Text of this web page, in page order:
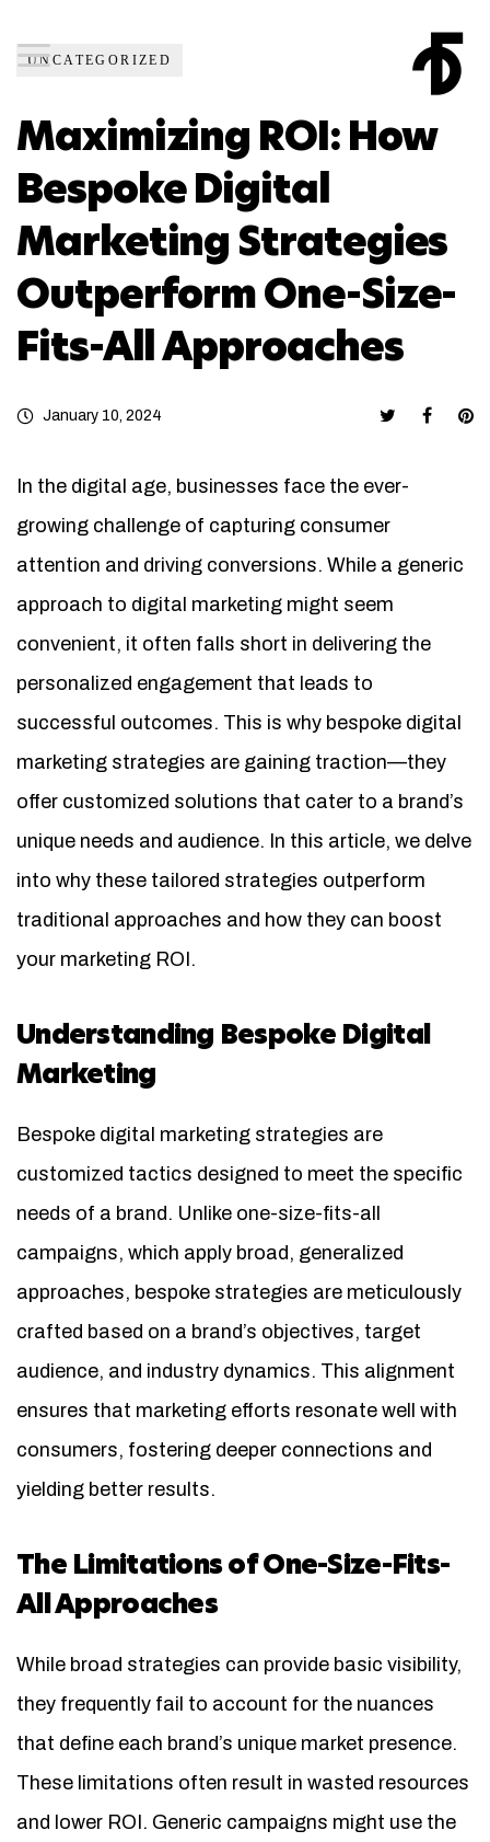
UNCATEGORIZED
Maximizing ROI: How
Bespoke Digital
Marketing Strategies
Outperform One-Size-
Fits-All Approaches
January 10, 2024
In the digital age, businesses face the ever-
growing challenge of capturing consumer
attention and driving conversions. While a generic
approach to digital marketing might seem
convenient, it often falls short in delivering the
personalized engagement that leads to
successful outcomes. This is why bespoke digital
marketing strategies are gaining traction—they
offer customized solutions that cater to a brand’s
unique needs and audience. In this article, we delve
into why these tailored strategies outperform
traditional approaches and how they can boost
your marketing ROI.
Understanding Bespoke Digital
Marketing
Bespoke digital marketing strategies are
customized tactics designed to meet the specific
needs of a brand. Unlike one-size-fits-all
campaigns, which apply broad, generalized
approaches, bespoke strategies are meticulously
crafted based on a brand’s objectives, target
audience, and industry dynamics. This alignment
ensures that marketing efforts resonate well with
consumers, fostering deeper connections and
yielding better results.
The Limitations of One-Size-Fits-
All Approaches
While broad strategies can provide basic visibility,
they frequently fail to account for the nuances
that define each brand’s unique market presence.
These limitations often result in wasted resources
and lower ROI. Generic campaigns might use the